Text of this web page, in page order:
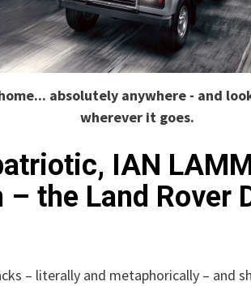
absolutely anywhere - and
wherever it goes.
IAN
the Land Rover
– literally and metaphorically – and